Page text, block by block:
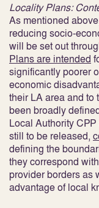
Locality Plans:
As mentioned
reducing socio-
will be set out
Plans are intended
significantly poorer
economic
their LA area and to
been broadly
Local Authority
still to be released,
defining the
they correspond
provider borders as
advantage of local